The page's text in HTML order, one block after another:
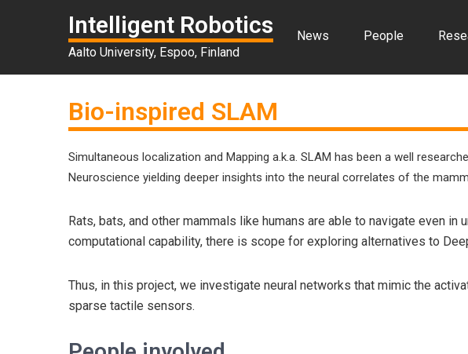
Intelligent Robotics
Aalto University, Espoo, Finland
News People
Bio-inspired SLAM
Simultaneous localization and Mapping a.k.a. SLAM has been a well
Neuroscience yielding deeper insights into the neural correlates of the
Rats, bats, and other mammals like humans are able to navigate even
computational capability, there is scope for exploring alternatives to
Thus, in this project, we investigate neural networks that mimic the
sparse tactile sensors.